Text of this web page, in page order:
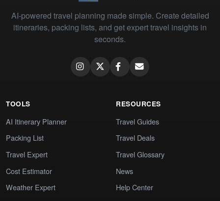
AI-powered travel planning made simple. Create detailed
itineraries, packing lists, and get expert travel insights in
seconds.
TOOLS
AI Itinerary Planner
Packing List
Travel Expert
Cost Estimator
Weather Expert
RESOURCES
Travel Guides
Travel Deals
Travel Glossary
News
Help Center